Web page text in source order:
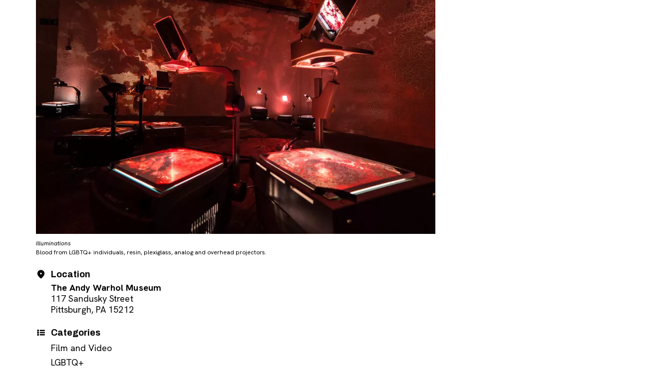
Illuminations
Blood from LGBTQ+ individuals, resin, plexiglass, analog and overhead projectors.
Event Details
DateLocation
The Andy Warhol Museum
117 Sandusky Street
Pittsburgh, PA 15212
Categories
Film and Video
LGBTQ+